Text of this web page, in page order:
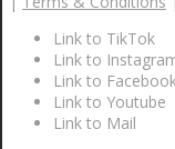
Link to TikTok
Link to
Link to
Link to Youtube
Link to Mail